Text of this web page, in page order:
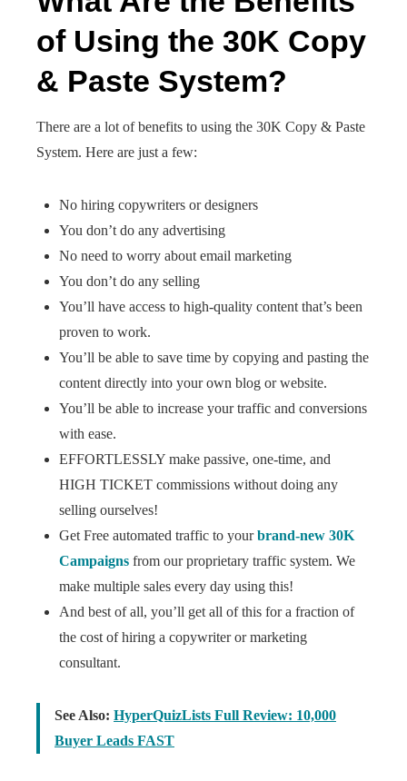
of Using the 30K Copy
& Paste System?
There are a lot of benefits to using the 30K Copy & Paste
System. Here are just a few:
No hiring copywriters or designers
You don’t do any advertising
No need to worry about email marketing
You don’t do any selling
You’ll have access to high-quality content that’s been
proven to work.
You’ll be able to save time by copying and pasting the
content directly into your own blog or website.
You’ll be able to increase your traffic and conversions
with ease.
EFFORTLESSLY make passive, one-time, and
HIGH TICKET commissions without doing any
selling ourselves!
Get Free automated traffic to yourbrand-new 30K
Campaigns from our proprietary traffic system. We
make multiple sales every day using this!
And best of all, you’ll get all of this for a fraction of
the cost of hiring a copywriter or marketing
consultant.
See Also: HyperQuizLists Full Review: 10,000
Buyer Leads FAST